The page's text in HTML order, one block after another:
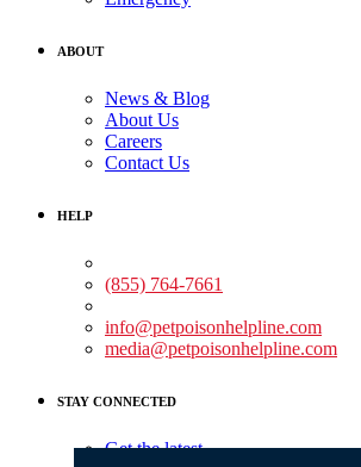
ABOUT
News & Blog
About Us
Careers
Contact Us
HELP
(855) 764-7661
info@petpoisonhelpline.com
media@petpoisonhelpline.com
STAY CONNECTED
Get the latest